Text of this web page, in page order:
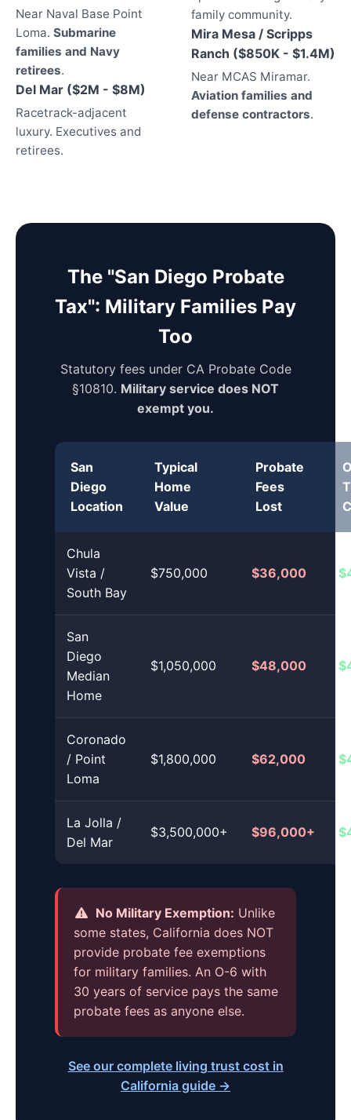
Near Naval Base Point
Loma. Submarine
families and Navy
retirees.
Del Mar ($2M - $8M)
Racetrack-adjacent
luxury. Executives and
retirees.
family community.
Mira Mesa / Scripps
Ranch ($850K - $1.4M)
Near MCAS Miramar.
Aviation families and
defense contractors.
The "San Diego Probate
Tax": Military Families Pay
Too
Statutory fees under CA Probate Code
§10810. Military service does NOT
exempt you.
San
Diego
Location
Typical
Home
Value
Probate
Fees
Lost
Chula
Vista /
South Bay
$750,000 $36,000
San
Diego
Median
Home
$1,050,000 $48,000
Coronado
/ Point
Loma
$1,800,000 $62,000
La Jolla /
Del Mar
$3,500,000+ $96,000+
No Military Exemption: Unlike
some states, California does NOT
provide probate fee exemptions
for military families. An O-6 with
30 years of service pays the same
probate fees as anyone else.
See our complete living trust cost in
California guide →